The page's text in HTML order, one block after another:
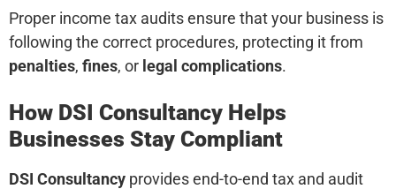
Proper income tax audits ensure that your business is
following the correct procedures, protecting it from
penalties, fines, or legal complications.
How DSI Consultancy Helps
Businesses Stay Compliant
DSI Consultancy provides end-to-end tax and audit